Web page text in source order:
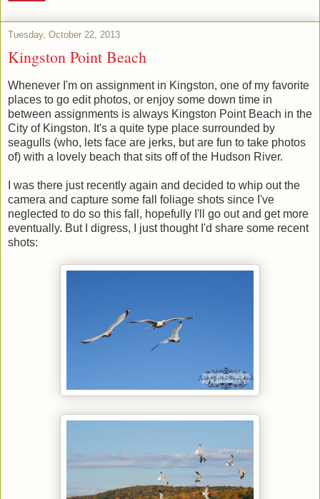
Tuesday, October 22, 2013
Kingston Point Beach
Whenever I'm on assignment in Kingston, one of my favorite
places to go edit photos, or enjoy some down time in
between assignments is always Kingston Point Beach in the
City of Kingston. It's a quite type place surrounded by
seagulls (who, lets face are jerks, but are fun to take photos
of) with a lovely beach that sits off of the Hudson River.
I was there just recently again and decided to whip out the
camera and capture some fall foliage shots since I've
neglected to do so this fall, hopefully I'll go out and get more
eventually. But I digress, I just thought I'd share some recent
shots: